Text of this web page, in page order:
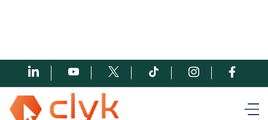
Book a meeting